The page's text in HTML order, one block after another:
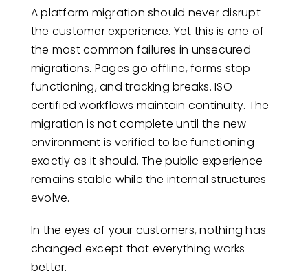
A platform migration should never disrupt
the customer experience. Yet this is one of
the most common failures in unsecured
migrations. Pages go offline, forms stop
functioning, and tracking breaks. ISO
certified workflows maintain continuity. The
migration is not complete until the new
environment is verified to be functioning
exactly as it should. The public experience
remains stable while the internal structures
evolve.
In the eyes of your customers, nothing has
changed except that everything works
better.